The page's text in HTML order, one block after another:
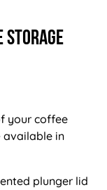
Storage
your coffee
available in
plunger lid